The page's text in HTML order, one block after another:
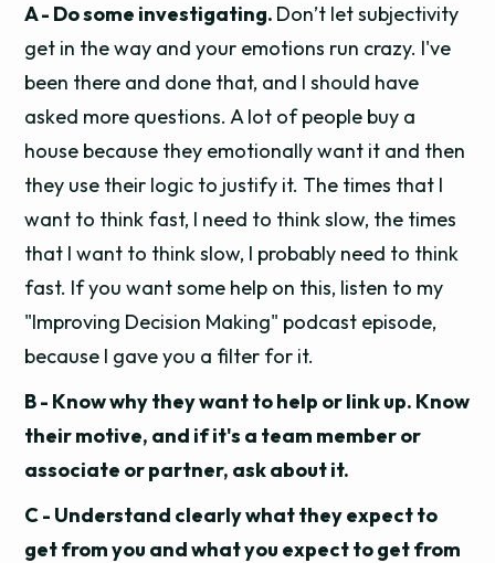
A - Do some investigating. Don’t let subjectivity
get in the way and your emotions run crazy. I've
been there and done that, and I should have
asked more questions. A lot of people buy a
house because they emotionally want it and then
they use their logic to justify it. The times that I
want to think fast, I need to think slow, the times
that I want to think slow, I probably need to think
fast. If you want some help on this, listen to my
"Improving Decision Making" podcast episode,
because I gave you a filter for it.
B - Know why they want to help or link up. Know
their motive, and if it's a team member or
associate or partner, ask about it.
C - Understand clearly what they expect to
get from you and what you expect to get from